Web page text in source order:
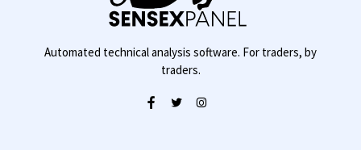
Automated technical analysis software. For traders, by
traders.